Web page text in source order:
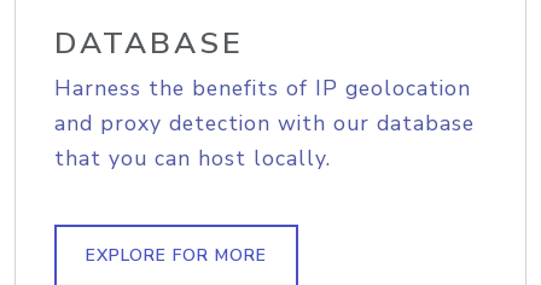
DATABASE
Harness the benefits of IP geolocation
and proxy detection with our database
that you can host locally.
EXPLORE FOR MORE